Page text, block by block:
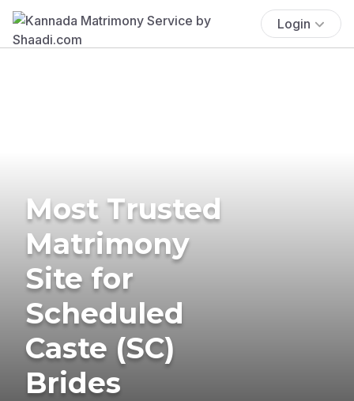
Login
Most Trusted
Matrimony
Site for
Scheduled
Caste (SC)
Brides